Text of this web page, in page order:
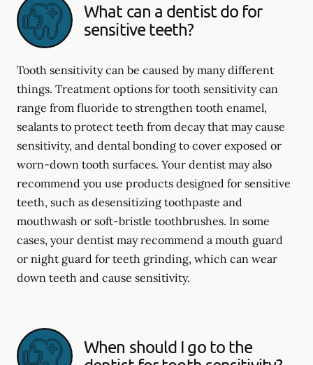
What can a dentist do for
sensitive teeth?
Tooth sensitivity can be caused by many different
things. Treatment options for tooth sensitivity can
range from fluoride to strengthen tooth enamel,
sealants to protect teeth from decay that may cause
sensitivity, and dental bonding to cover exposed or
worn-down tooth surfaces. Your dentist may also
recommend you use products designed for sensitive
teeth, such as desensitizing toothpaste and
mouthwash or soft-bristle toothbrushes. In some
cases, your dentist may recommend a mouth guard
or night guard for teeth grinding, which can wear
down teeth and cause sensitivity.
When should I go to the